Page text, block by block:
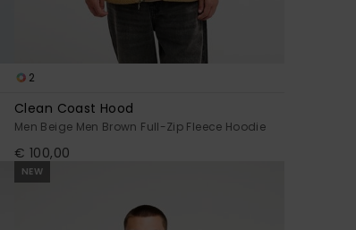
2
Clean Coast Hood
Men Beige Men Brown Full-Zip Fleece Hoodie
€ 100,00
NEW